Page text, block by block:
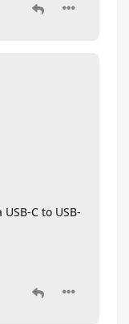
C to USB-